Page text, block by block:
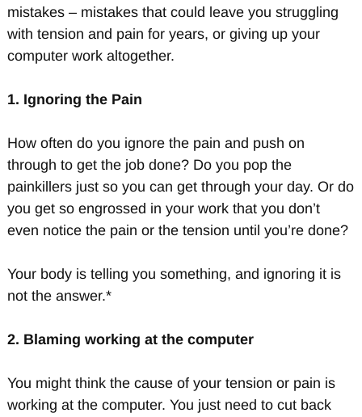
mistakes – mistakes that could leave you struggling
with tension and pain for years, or giving up your
computer work altogether.
1. Ignoring the Pain
How often do you ignore the pain and push on
through to get the job done? Do you pop the
painkillers just so you can get through your day. Or do
you get so engrossed in your work that you don’t
even notice the pain or the tension until you’re done?
Your body is telling you something, and ignoring it is
not the answer.*
2. Blaming working at the computer
You might think the cause of your tension or pain is
working at the computer. You just need to cut back